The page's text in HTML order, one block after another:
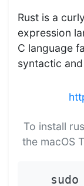
Rust is a
expression
C language
syntactic
To install
the macOS